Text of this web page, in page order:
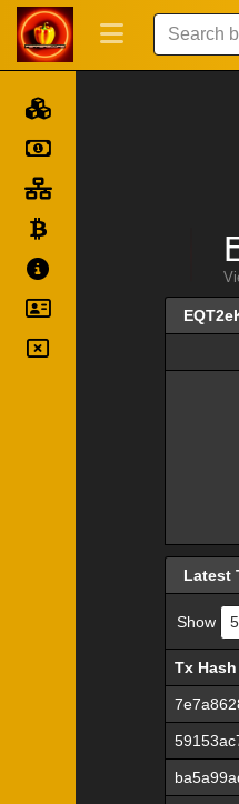
Latest
Show
Tx Hash
Tx Hash